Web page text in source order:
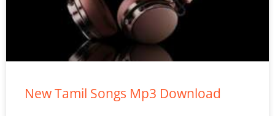
New Tamil Songs Mp3 Download